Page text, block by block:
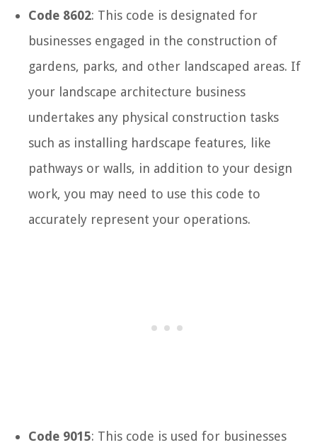
Code 8602: This code is designated for
businesses engaged in the construction of
gardens, parks, and other landscaped areas. If
your landscape architecture business
undertakes any physical construction tasks
such as installing hardscape features, like
pathways or walls, in addition to your design
work, you may need to use this code to
accurately represent your operations.
Code 9015: This code is used for businesses